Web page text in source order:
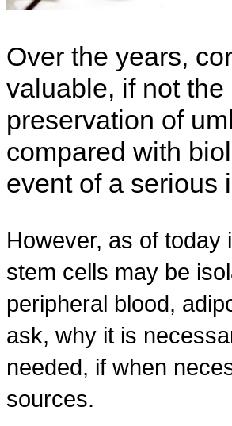
Over the years,
valuable, if not
preservation of
compared with
event of a serious
However, as of today
stem cells may be
peripheral blood,
ask, why it is
needed, if when
sources.